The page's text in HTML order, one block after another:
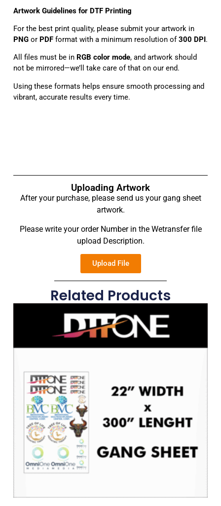
Artwork Guidelines for DTF Printing
For the best print quality, please submit your artwork in
PNGor PDFformat with a minimum resolution of300 DPI.
All files must be in RGB color mode, and artwork should
not be mirrored—we’ll take care of that on our end.
Using these formats helps ensure smooth processing and
vibrant, accurate results every time.
Uploading Artwork
After your purchase, please send us your gang sheet
artwork.
Please write your order Number in the Wetransfer file
upload Description.
Upload File
Related Products